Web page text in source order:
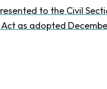
to the Civil
as adopted